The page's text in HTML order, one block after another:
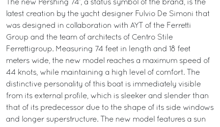
The new Pershing 74’, a status symbol of the brand, is the
latest creation by the yacht designer Fulvio De Simoni that
was designed in collaboration with AYT of the Ferretti
Group and the team of architects of Centro Stile
Ferrettigroup. Measuring 74 feet in length and 18 feet
meters wide, the new model reaches a maximum speed of
44 knots, while maintaining a high level of comfort. The
distinctive personality of this boat is immediately visible
from its external profile, which is sleeker and slender than
that of its predecessor due to the shape of its side windows
and longer superstructure. The new model features a sun